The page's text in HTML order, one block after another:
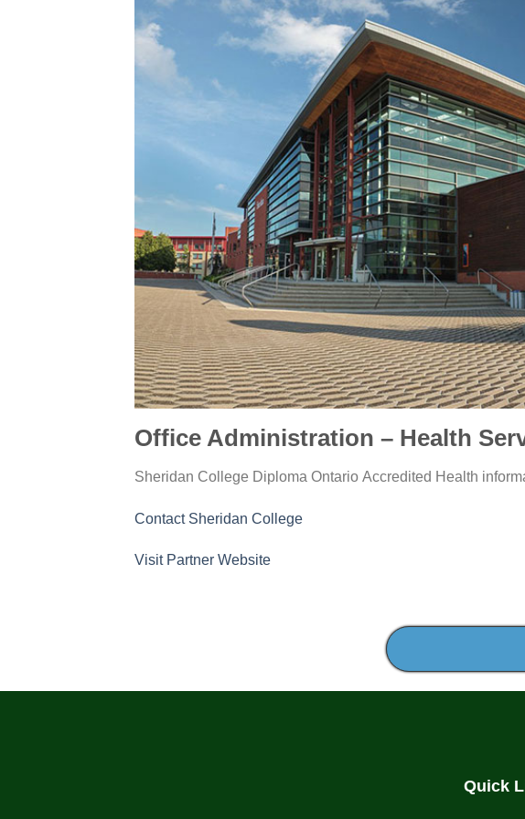
Office Administration – Health
Institution:
Sheridan College Education
Diploma Location:
Ontario College
Accredited Type:
Health
Contact Sheridan College
Visit Partner Websitefor
Quick